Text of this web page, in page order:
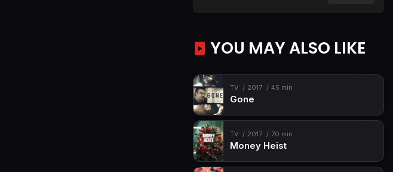
YOU MAY ALSO LIKE
TV 2017 45 min
Gone
TV 2017 70 min
Money Heist